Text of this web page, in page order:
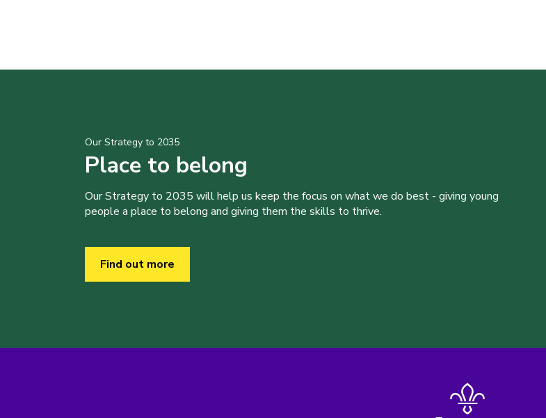
Our Strategy to 2035
Place to belong
Our Strategy to 2035 will help us keep the focus on what we do best - giving young
people a place to belong and giving them the skills to thrive.
Find out more